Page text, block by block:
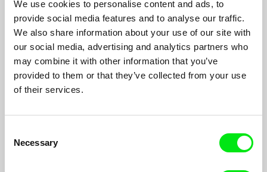
We use cookies to personalise content and ads, to
provide social media features and to analyse our traffic.
We also share information about your use of our site with
our social media, advertising and analytics partners who
may combine it with other information that you’ve
provided to them or that they’ve collected from your use
of their services.
Selection
Necessary
The Smelting of Time
Juan Álvarez Neme
An encounter between a girl and a tree doctor in Nagasaki´s
forest. A horse tamer searches for a wild animal across a
timeless wasteland.